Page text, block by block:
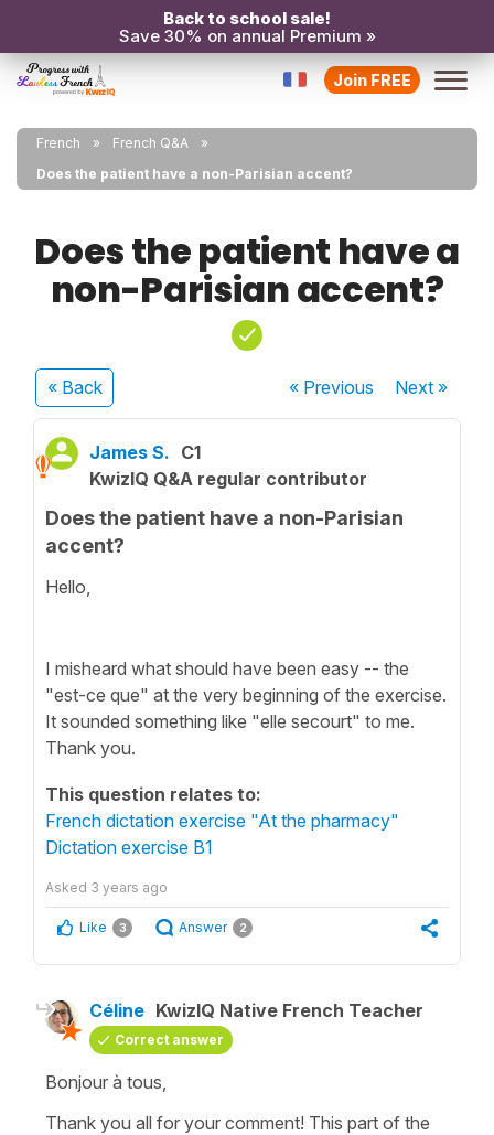
Back to school sale!
Save 30% on annual Premium »
Join FREE
French
French Q&A
Does the patient have a non-Parisian accent?
Does the patient have a
non-Parisian accent?
« Back « Previous Next»
James S. C1
KwizIQ Q&A regular contributor
Does the patient have a non-Parisian
accent?
Hello,
I misheard what should have been easy -- the
"est-ce que" at the very beginning of the exercise.
It sounded something like "elle secourt" to me.
Thank you.
This question relates to:
French dictation exercise "At the pharmacy"
Dictation exercise B1
Asked 3 years ago
Like 3 Answer 2
Céline KwizIQ Native French Teacher
Correct answer
Bonjour à tous,
Thank you all for your comment! This part of the